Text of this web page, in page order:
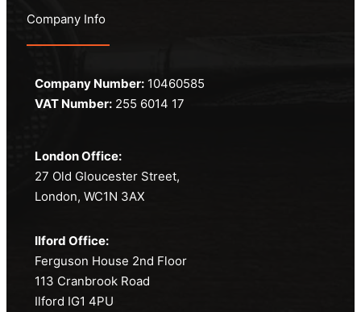
Company Info
Company Number: 10460585
VAT Number: 255 6014 17
London Office:
27 Old Gloucester Street,
London, WC1N 3AX
Ilford Office:
Ferguson House 2nd Floor
113 Cranbrook Road
Ilford IG1 4PU